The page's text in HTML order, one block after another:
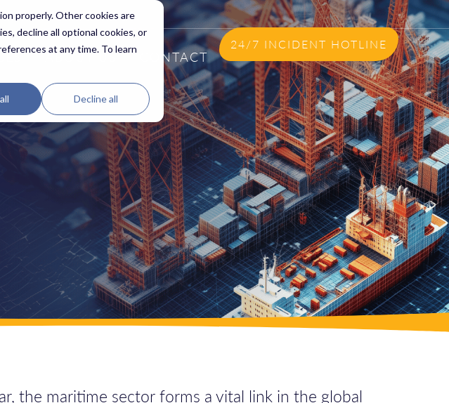
properly. Other cookies are
decline all optional cookies, or
at any time. To learn
Decline all
ABOUT US CONTACT
24/7 INCIDENT HOTLINE
the maritime sector forms a vital link in the global